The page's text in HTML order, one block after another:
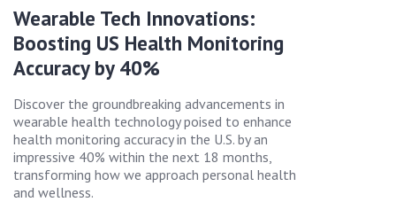
Wearable Tech Innovations:
Boosting US Health Monitoring
Accuracy by 40%
Discover the groundbreaking advancements in
wearable health technology poised to enhance
health monitoring accuracy in the U.S. by an
impressive 40% within the next 18 months,
transforming how we approach personal health
and wellness.